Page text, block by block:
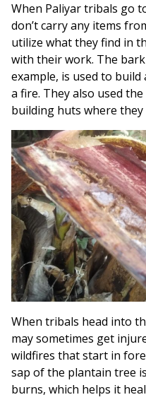
When Paliyar tribals go
don’t carry any items
utilize what they find in
with their work. The
example, is used to
a fire. They also used
building huts where they
When tribals head into
may sometimes get
wildfires that start in
sap of the plantain tree
burns, which helps it